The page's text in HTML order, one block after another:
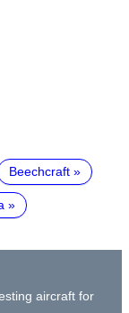
Beechcraft
aircraft for